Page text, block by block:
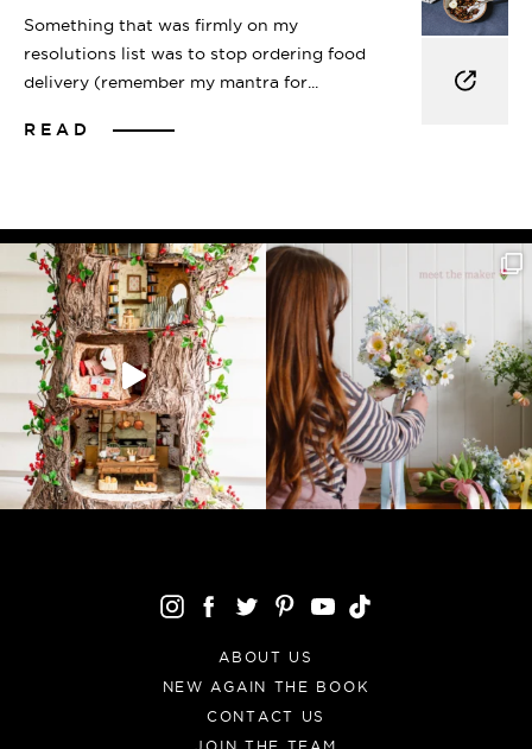
Something that was firmly on my
resolutions list was to stop ordering food
delivery (remember my mantra for...
READ
ABOUT US
NEW AGAIN THE BOOK
CONTACT US
JOIN THE TEAM